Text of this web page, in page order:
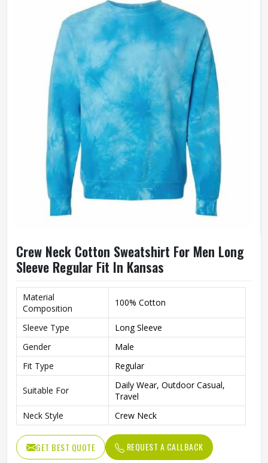
Crew Neck Cotton Sweatshirt For Men Long
Sleeve Regular Fit In Kansas
Material
Composition
100% Cotton
Sleeve Type
Long Sleeve
Gender
Male
Fit Type
Regular
Suitable For
Daily Wear, Outdoor Casual,
Travel
Neck Style
Crew Neck
GET BEST QUOTE REQUEST A CALLBACK